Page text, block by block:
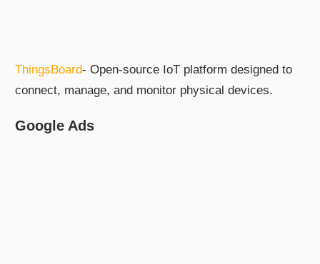
ThingsBoard- Open-source IoT platform designed to
connect, manage, and monitor physical devices.
Google Ads